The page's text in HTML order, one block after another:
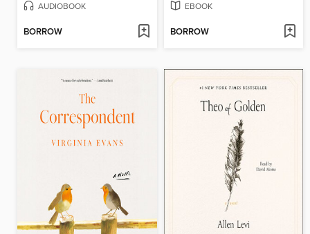
AUDIOBOOK
BORROW
EBOOK
BORROW